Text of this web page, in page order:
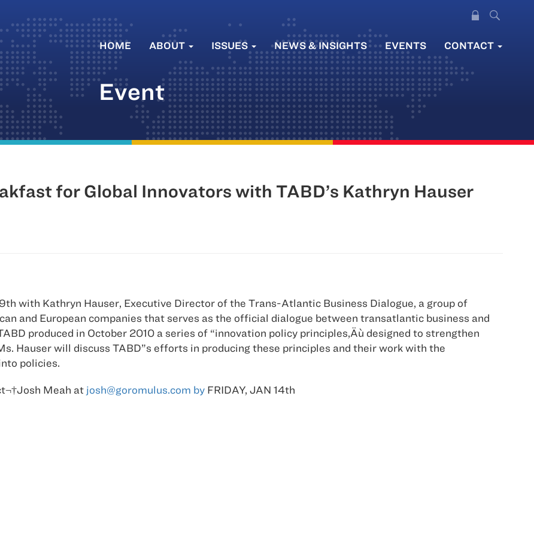
HOME ABOUT ISSUES NEWS & INSIGHTS EVENTS CONTACT
Event
for Global Innovators with TABD’s Kathryn Hauser
with Kathryn Hauser, Executive Director of the Trans-Atlantic Business Dialogue, a group of
and European companies that serves as the official dialogue between transatlantic business and
produced in October 2010 a series of “innovation policy principles‚Äù designed to strengthen
Hauser will discuss TABD”s efforts in producing these principles and their work with the
policies.
Meah at josh@goromulus.com by FRIDAY, JAN 14th